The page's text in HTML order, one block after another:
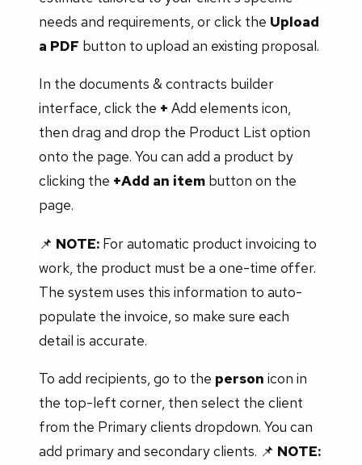
needs and requirements, or click the Upload
a PDF button to upload an existing proposal.
In the documents & contracts builder
interface, click the + Add elements icon,
then drag and drop the Product List option
onto the page. You can add a product by
clicking the +Add an item button on the
page.
📌 NOTE: For automatic product invoicing to
work, the product must be a one-time offer.
The system uses this information to auto-
populate the invoice, so make sure each
detail is accurate.
To add recipients, go to the person icon in
the top-left corner, then select the client
from the Primary clients dropdown. You can
add primary and secondary clients. 📌 NOTE: